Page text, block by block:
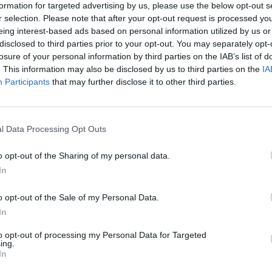
for targeted advertising by us, please use the below opt-out
selection. Please note that after your opt-out request is processed
interest-based ads based on personal information utilized by us
to third parties prior to your opt-out. You may separately
of your personal information by third parties on the IAB’s list of
This information may also be disclosed by us to third parties on the
Participants that may further disclose it to other third parties.
Data Processing Opt Outs
opt-out of the Sharing of my personal data.
opt-out of the Sale of my Personal Data.
opt-out of processing my Personal Data for Targeted
the senior levels, on their
was challenged – what about senior leaders,
keeping the organisation together with their
or something else, there is often lament
or early discussions and decision making that
a seat at the table, I’m not sure who does
succession planning, benefits and
It’s unique because it deals with the
to be there to make sure we all treat each
their staff, to ensure that appraisals and
workplaces and those that don’t follow
that can have all round.